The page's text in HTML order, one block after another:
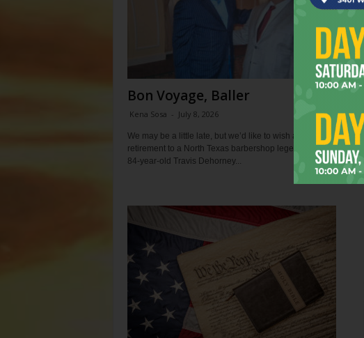
Bon Voyage, Baller
Kena Sosa - July 8, 2026 1
We may be a little late, but we’d like to wish a happy
retirement to a North Texas barbershop legend. In April,
84-year-old Travis Dehorney...